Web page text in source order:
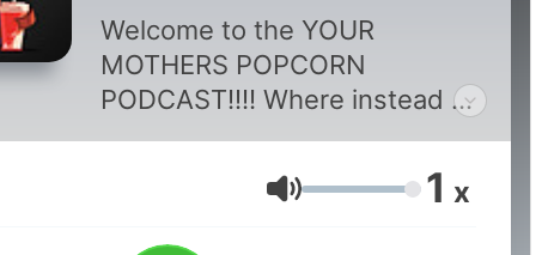
Welcome to the YOUR
MOTHERS POPCORN
PODCAST!!!! Where instead of
talking about movies and tv
shows in discord we do it on a
podcast. We love films and
love discussing and arguing
Volume 1 x